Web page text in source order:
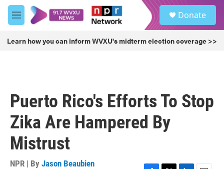
Skip to main content
M
e
u
Donate
Learn how you can inform WVXU's midterm election coverage >>
Puerto Rico's Efforts To Stop
Zika Are Hampered By
Mistrust
NPR | By Jason Beaubien